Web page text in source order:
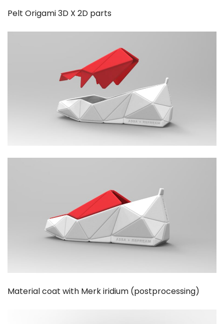
Pelt Origami 3D X 2D parts
Material coat with Merk iridium (postprocessing)